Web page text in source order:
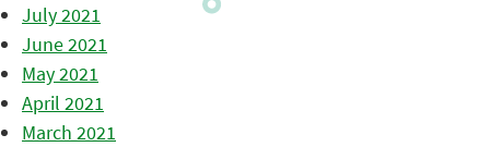
July 2021
June 2021
May 2021
April 2021
March 2021